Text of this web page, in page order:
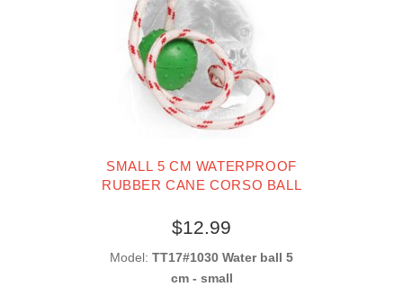
SMALL 5 CM WATERPROOF
RUBBER CANE CORSO BALL
$12.99
Model: TT17#1030 Water ball 5
cm - small